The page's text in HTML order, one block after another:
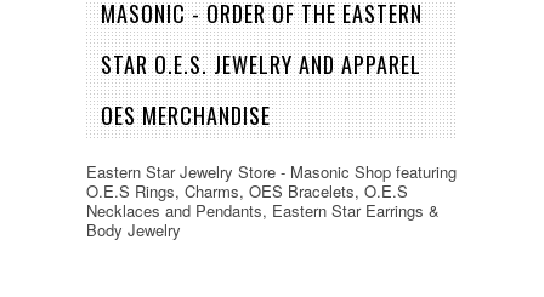
MASONIC - ORDER OF THE EASTERN
STAR O.E.S. JEWELRY AND APPAREL
OES MERCHANDISE
Eastern Star Jewelry Store - Masonic Shop featuring
O.E.S Rings, Charms, OES Bracelets, O.E.S
Necklaces and Pendants, Eastern Star Earrings &
Body Jewelry